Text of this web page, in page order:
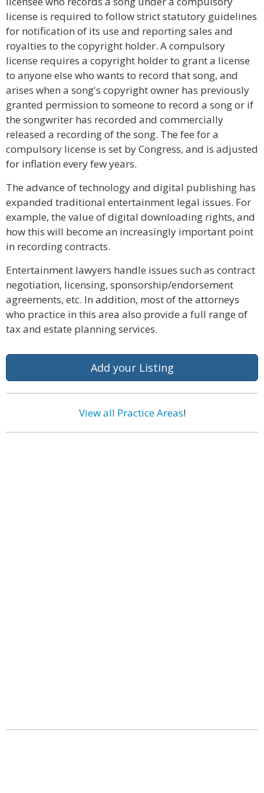
license is required to follow strict statutory guidelines
for notification of its use and reporting sales and
royalties to the copyright holder. A compulsory
license requires a copyright holder to grant a license
to anyone else who wants to record that song, and
arises when a song's copyright owner has previously
granted permission to someone to record a song or if
the songwriter has recorded and commercially
released a recording of the song. The fee for a
compulsory license is set by Congress, and is adjusted
for inflation every few years.
The advance of technology and digital publishing has
expanded traditional entertainment legal issues. For
example, the value of digital downloading rights, and
how this will become an increasingly important point
in recording contracts.
Entertainment lawyers handle issues such as contract
negotiation, licensing, sponsorship/endorsement
agreements, etc. In addition, most of the attorneys
who practice in this area also provide a full range of
tax and estate planning services.
Add your Listing
View all Practice Areas!